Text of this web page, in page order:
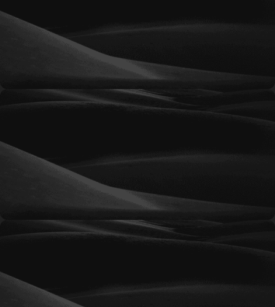
engine credibility, and create a strong platform
for long-term growth.
Momentum
rankings, expanding keyword reach, and driving
more qualified organic traffic to your website.
Elevate
competitive positioning, and generate consistent